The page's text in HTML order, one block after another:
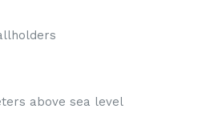
above sea level